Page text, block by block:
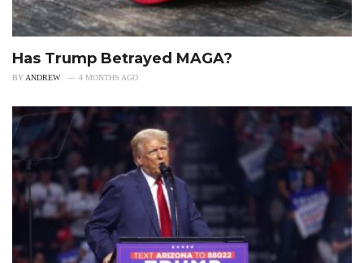
Has Trump Betrayed MAGA?
BY ANDREW 4 MONTHS AGO